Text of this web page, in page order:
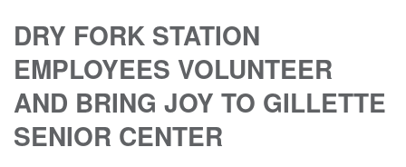
DRY FORK STATION
EMPLOYEES VOLUNTEER
AND BRING JOY TO GILLETTE
SENIOR CENTER